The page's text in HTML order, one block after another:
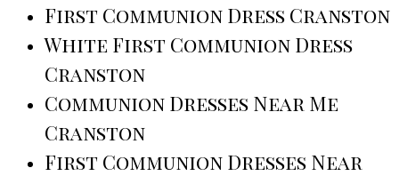
First Communion Dress Cranston
White First Communion Dress
Cranston
Communion Dresses Near Me
Cranston
First Communion Dresses Near